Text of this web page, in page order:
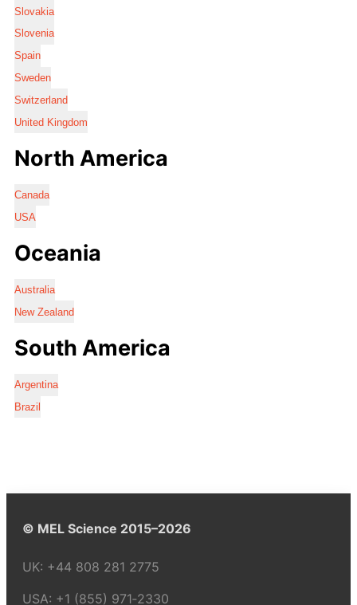
Slovakia
Slovenia
Spain
Sweden
Switzerland
United Kingdom
North America
Canada
USA
Oceania
Australia
New Zealand
South America
Argentina
Brazil
© MEL Science 2015–2026
UK: +44 808 281 2775
USA: +1 (855) 971‑2330